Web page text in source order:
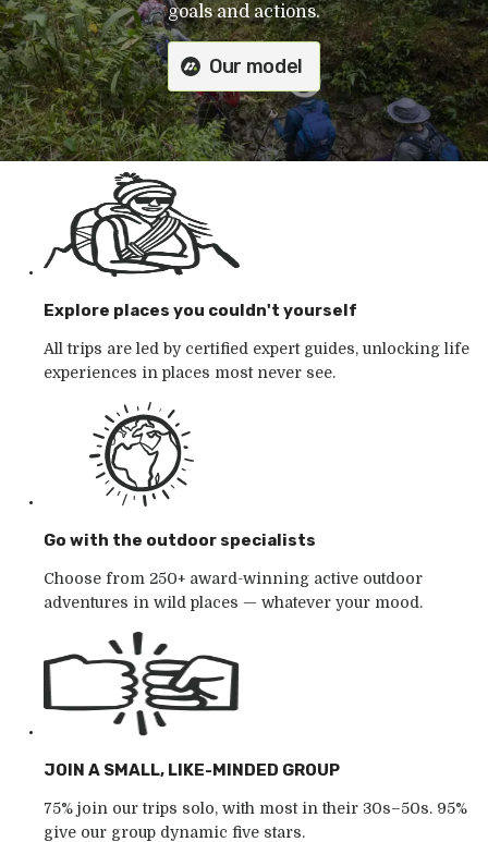
goals and actions.
Our model
Explore places you couldn't yourself
All trips are led by certified expert guides, unlocking life
experiences in places most never see.
Go with the outdoor specialists
Choose from 250+ award-winning active outdoor
adventures in wild places — whatever your mood.
JOIN A SMALL, LIKE-MINDED GROUP
75% join our trips solo, with most in their 30s–50s. 95%
give our group dynamic five stars.